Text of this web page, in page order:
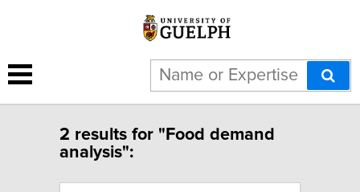
2 results for "Food demand
analysis":